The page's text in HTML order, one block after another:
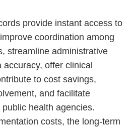
provide instant access to
coordination among
streamline administrative
offer clinical
to cost savings,
and facilitate
health agencies.
costs, the long-term